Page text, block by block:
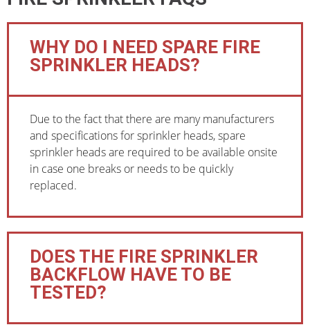
WHY DO I NEED SPARE FIRE
SPRINKLER HEADS?
Due to the fact that there are many manufacturers
and specifications for sprinkler heads, spare
sprinkler heads are required to be available onsite
in case one breaks or needs to be quickly
replaced.
DOES THE FIRE SPRINKLER
BACKFLOW HAVE TO BE
TESTED?